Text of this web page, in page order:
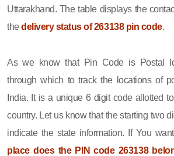
Uttarakhand. The table displays the
thedelivery status of 263138 pin code.
As we know that Pin Code is Postal
through which to track the locations of
India. It is a unique 6 digit code allotted
country. Let us know that the starting two
indicate the state information. If You
place does the PIN code 263138